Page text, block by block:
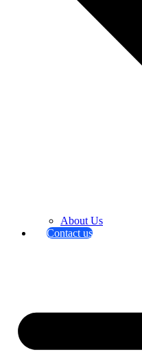
About Us
Contact us